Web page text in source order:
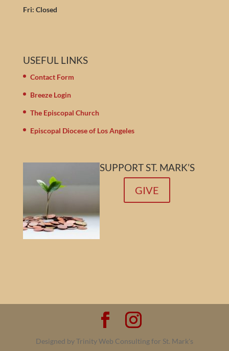
Fri: Closed
USEFUL LINKS
Contact Form
Breeze Login
The Episcopal Church
Episcopal Diocese of Los Angeles
SUPPORT ST. MARK’S
GIVE
Designed by Trinity Web Consulting for St. Mark's